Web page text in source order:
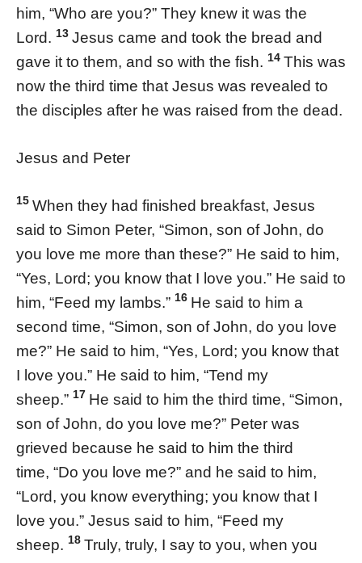
him, “Who are you?” They knew it was the
Lord. 13 Jesus came and took the bread and
gave it to them, and so with the fish. 14 This was
now the third time that Jesus was revealed to
the disciples after he was raised from the dead.
Jesus and Peter
15 When they had finished breakfast, Jesus
said to Simon Peter, “Simon, son of John, do
you love me more than these?” He said to him,
“Yes, Lord; you know that I love you.” He said to
him, “Feed my lambs.” 16 He said to him a
second time, “Simon, son of John, do you love
me?” He said to him, “Yes, Lord; you know that
I love you.” He said to him, “Tend my
sheep.” 17 He said to him the third time, “Simon,
son of John, do you love me?” Peter was
grieved because he said to him the third
time, “Do you love me?” and he said to him,
“Lord, you know everything; you know that I
love you.” Jesus said to him, “Feed my
sheep. 18 Truly, truly, I say to you, when you